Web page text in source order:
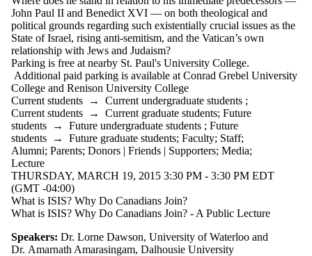
of:
Select All
Current
students
Current
undergraduate
students
Future
undergraduate
students
Current
graduate
students
Future
graduate
students
Future
students
Faculty
John Paul II and Benedict XVI — on both theological and
political grounds regarding such existentially crucial issues as the
State of Israel, rising anti-semitism, and the Vatican’s own
relationship with Jews and Judaism?
Parking is free at nearby St. Paul's University College.
Additional paid parking is available at Conrad Grebel University
College and Renison University College
Current students → Current undergraduate students ;
Current students → Current graduate students; Future
students → Future undergraduate students ; Future
students → Future graduate students; Faculty; Staff;
Alumni; Parents; Donors | Friends | Supporters; Media;
Lecture
THURSDAY, MARCH 19, 2015 3:30 PM - 3:30 PM EDT
(GMT -04:00)
What is ISIS? Why Do Canadians Join?
What is ISIS? Why Do Canadians Join? - A Public Lecture
Speakers: Dr. Lorne Dawson, University of Waterloo and
Dr. Amarnath Amarasingam, Dalhousie University